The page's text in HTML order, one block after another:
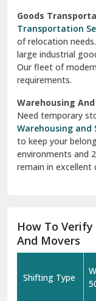
Goods
Transportation
of relocation
large industrial
Our fleet of
requirements.
Warehousing
Need temporary
Warehousing and
to keep your
environments and
remain in excellent
How To
And Movers
Shifting Type